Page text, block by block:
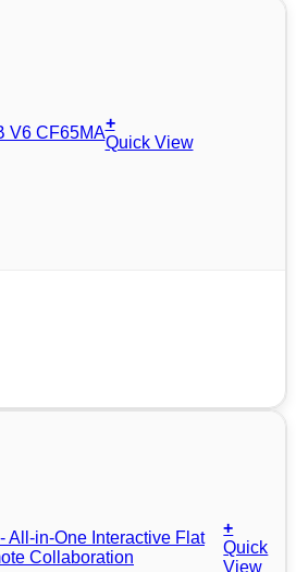
+
Quick View
+
Quick
View